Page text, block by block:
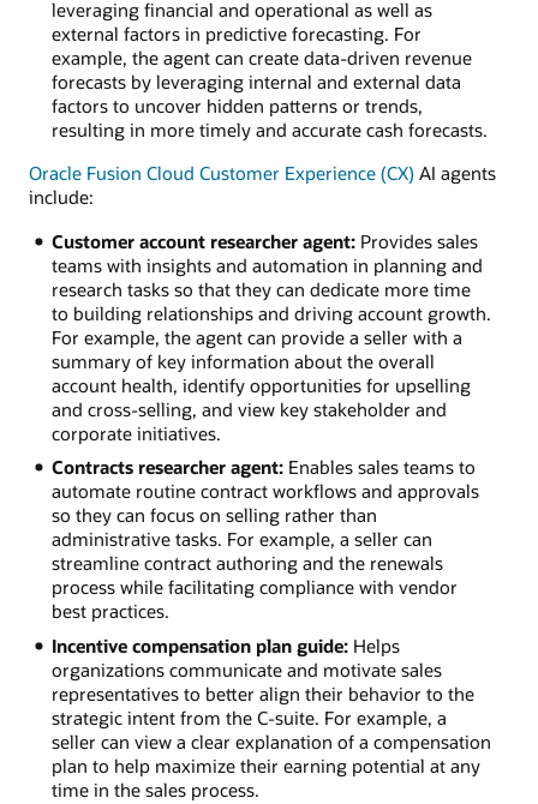
leveraging financial and operational as well as
external factors in predictive forecasting. For
example, the agent can create data-driven revenue
forecasts by leveraging internal and external data
factors to uncover hidden patterns or trends,
resulting in more timely and accurate cash forecasts.
Oracle Fusion Cloud Customer Experience (CX) AI agents
include:
Customer account researcher agent:Provides sales
teams with insights and automation in planning and
research tasks so that they can dedicate more time
to building relationships and driving account growth.
For example, the agent can provide a seller with a
summary of key information about the overall
account health, identify opportunities for upselling
and cross-selling, and view key stakeholder and
corporate initiatives.
Contracts researcher agent:Enables sales teams to
automate routine contract workflows and approvals
so they can focus on selling rather than
administrative tasks. For example, a seller can
streamline contract authoring and the renewals
process while facilitating compliance with vendor
best practices.
Incentive compensation plan guide:Helps
organizations communicate and motivate sales
representatives to better align their behavior to the
strategic intent from the C-suite. For example, a
seller can view a clear explanation of a compensation
plan to help maximize their earning potential at any
time in the sales process.